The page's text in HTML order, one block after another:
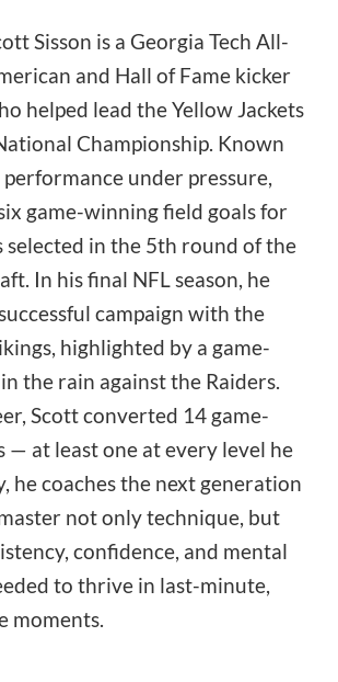
Sisson is a Georgia Tech All-
and Hall of Fame kicker
helped lead the Yellow Jackets
Championship. Known
under pressure,
game-winning field goals for
selected in the 5th round of the
In his final NFL season, he
campaign with the
highlighted by a game-
the rain against the Raiders.
Scott converted 14 game-
— at least one at every level he
he coaches the next generation
not only technique, but
confidence, and mental
to thrive in last-minute,
moments.